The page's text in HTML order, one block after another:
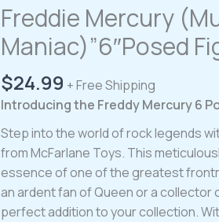
Freddie Mercury
Maniac)”6″Posed
$24.99 + Free Shipping
Introducing the Freddy Mercury 6
Step into the world of rock legends
from McFarlane Toys. This
essence of one of the greatest
an ardent fan of Queen or a
perfect addition to your collection.